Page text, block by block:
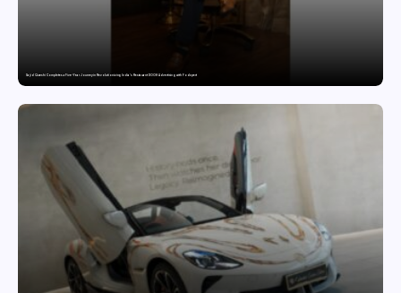
Sajid Qureshi Completes a Five-Year Journey in Revolutionizing India’s Restaurant DOOH Advertising with Fodxpert